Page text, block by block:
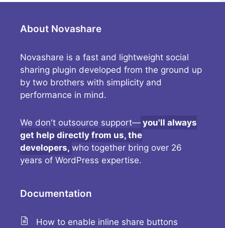
About Novashare
Novashare is a fast and lightweight social
sharing plugin developed from the ground up
by two brothers with simplicity and
performance in mind.
We don't outsource support— you'll always
get help directly from us, the
developers, who together bring over 26
years of WordPress expertise.
Documentation
How to enable inline share buttons